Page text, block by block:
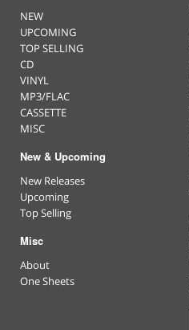
NEW
UPCOMING
TOP SELLING
CD
VINYL
MP3/FLAC
CASSETTE
MISC
New & Upcoming
New Releases
Upcoming
Top Selling
Misc
About
One Sheets